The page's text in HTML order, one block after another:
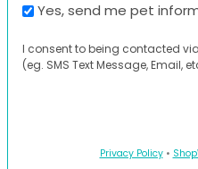
Yes, send me pet
I consent to being contacted
(eg. SMS Text Message, Email,
Privacy Policy•